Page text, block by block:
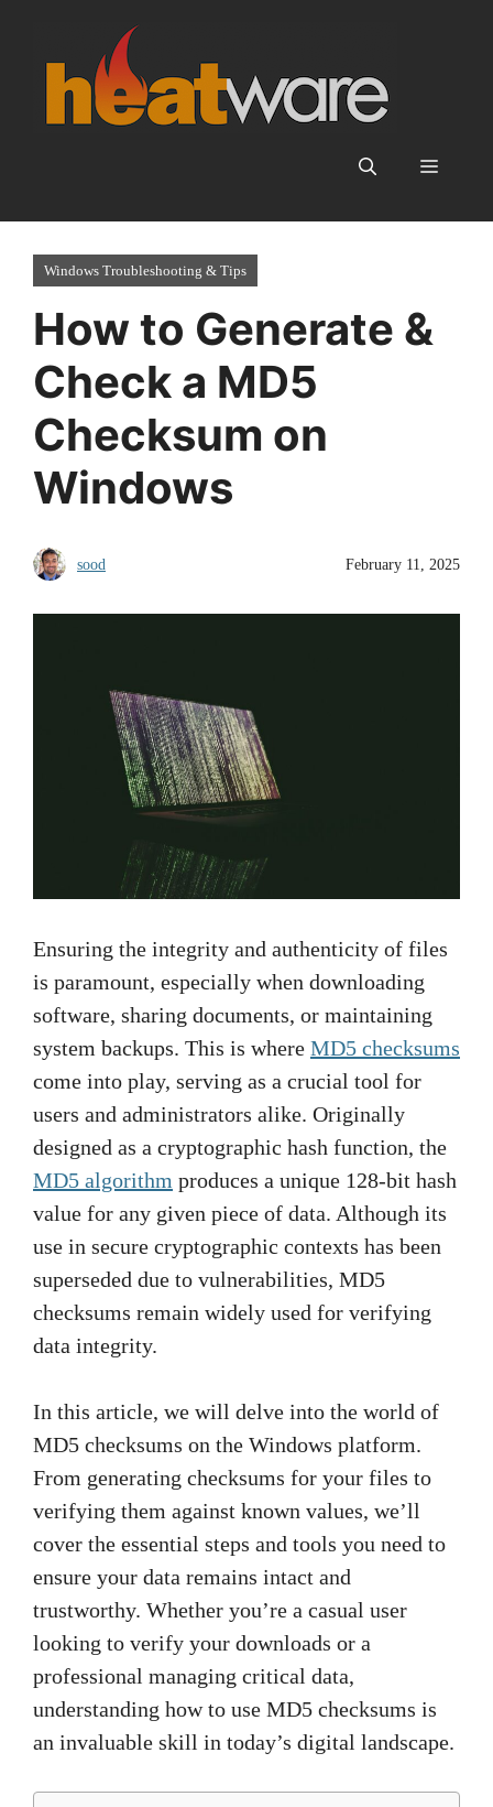
content
Menu
Windows Troubleshooting & Tips
How to Generate &
Check a MD5
Checksum on
Windows
sood February 11, 2025
Ensuring the integrity and authenticity of files
is paramount, especially when downloading
software, sharing documents, or maintaining
system backups. This is where MD5 checksums
come into play, serving as a crucial tool for
users and administrators alike. Originally
designed as a cryptographic hash function, the
MD5 algorithm produces a unique 128-bit hash
value for any given piece of data. Although its
use in secure cryptographic contexts has been
superseded due to vulnerabilities, MD5
checksums remain widely used for verifying
data integrity.
In this article, we will delve into the world of
MD5 checksums on the Windows platform.
From generating checksums for your files to
verifying them against known values, we’ll
cover the essential steps and tools you need to
ensure your data remains intact and
trustworthy. Whether you’re a casual user
looking to verify your downloads or a
professional managing critical data,
understanding how to use MD5 checksums is
an invaluable skill in today’s digital landscape.